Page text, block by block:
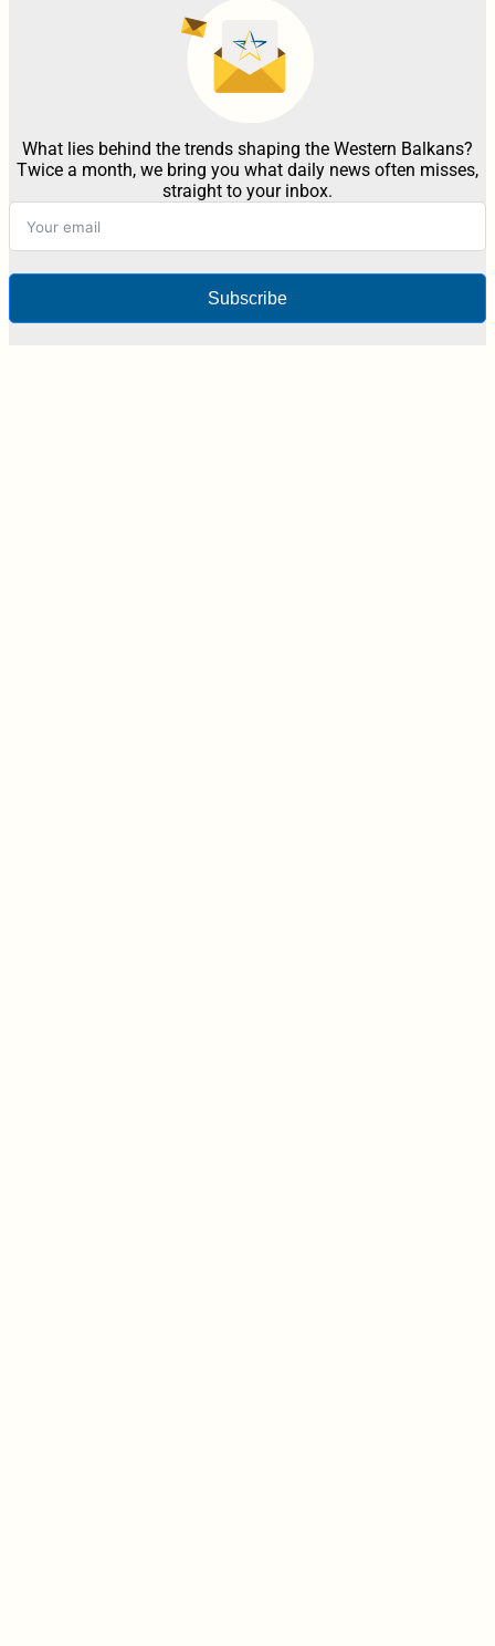
What lies behind the trends shaping the Western Balkans?
Twice a month, we bring you what daily news often misses,
straight to your inbox.
Subscribe